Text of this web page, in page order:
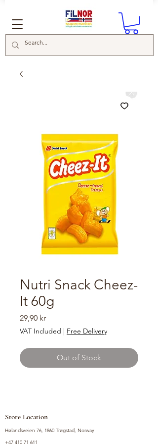
Nutri Snack Cheez-
It 60g
29,90 krPrice
VAT Included | Free Delivery
Out of Stock
Store Location
Hølandsveien 76, 1860 Trøgstad, Norway
+47 410 71 611